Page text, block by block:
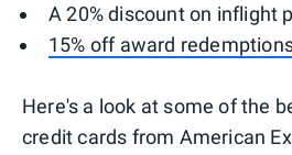
A 20% discount on inflight
15% off award
Here's a look at some of the
credit cards from American